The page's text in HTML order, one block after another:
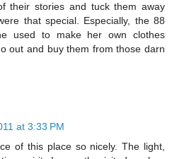
their stories and tuck them away
that special. Especially, the 88
used to make her own clothes
out and buy them from those darn
at 3:33 PM
of this place so nicely. The light,